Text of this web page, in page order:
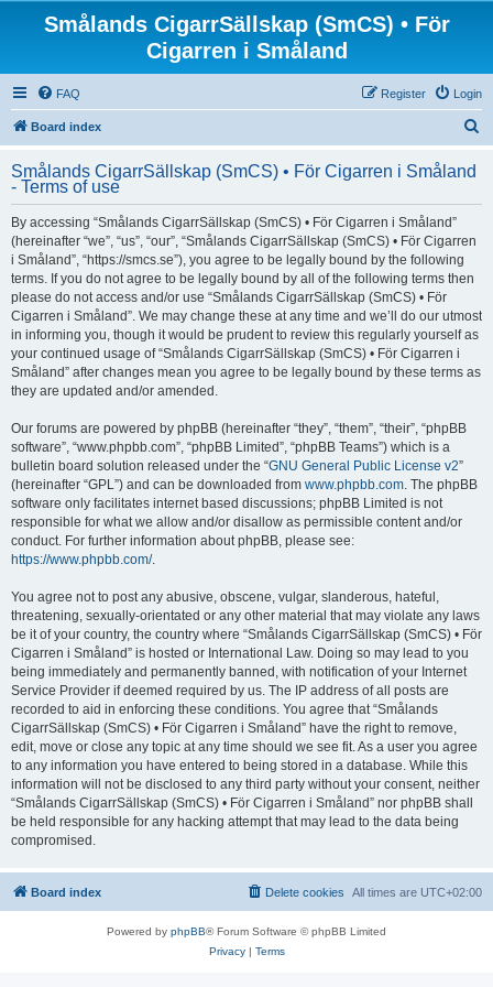
Smålands CigarrSällskap (SmCS) • För
Cigarren i Småland
FAQ Login
Register
Board index
r
Smålands CigarrSällskap (SmCS) • För Cigarren i Småland
- Terms of use
By accessing “Smålands CigarrSällskap (SmCS) • För Cigarren i Småland”
(hereinafter “we”, “us”, “our”, “Smålands CigarrSällskap (SmCS) • För Cigarren
i Småland”, “https://smcs.se”), you agree to be legally bound by the following
terms. If you do not agree to be legally bound by all of the following terms then
please do not access and/or use “Smålands CigarrSällskap (SmCS) • För
Cigarren i Småland”. We may change these at any time and we’ll do our utmost
in informing you, though it would be prudent to review this regularly yourself as
your continued usage of “Smålands CigarrSällskap (SmCS) • För Cigarren i
Småland” after changes mean you agree to be legally bound by these terms as
they are updated and/or amended.
Our forums are powered by phpBB (hereinafter “they”, “them”, “their”, “phpBB
software”, “www.phpbb.com”, “phpBB Limited”, “phpBB Teams”) which is a
bulletin board solution released under the “GNU General Public License v2”
(hereinafter “GPL”) and can be downloaded from www.phpbb.com. The phpBB
software only facilitates internet based discussions; phpBB Limited is not
responsible for what we allow and/or disallow as permissible content and/or
conduct. For further information about phpBB, please see:
https://www.phpbb.com/.
You agree not to post any abusive, obscene, vulgar, slanderous, hateful,
threatening, sexually-orientated or any other material that may violate any laws
be it of your country, the country where “Smålands CigarrSällskap (SmCS) • För
Cigarren i Småland” is hosted or International Law. Doing so may lead to you
being immediately and permanently banned, with notification of your Internet
Service Provider if deemed required by us. The IP address of all posts are
recorded to aid in enforcing these conditions. You agree that “Smålands
CigarrSällskap (SmCS) • För Cigarren i Småland” have the right to remove,
edit, move or close any topic at any time should we see fit. As a user you agree
to any information you have entered to being stored in a database. While this
information will not be disclosed to any third party without your consent, neither
“Smålands CigarrSällskap (SmCS) • För Cigarren i Småland” nor phpBB shall
be held responsible for any hacking attempt that may lead to the data being
compromised.
Board index All times are UTC+02:00
Delete cookies
Powered by phpBB® Forum Software © phpBB Limited
Privacy| Terms